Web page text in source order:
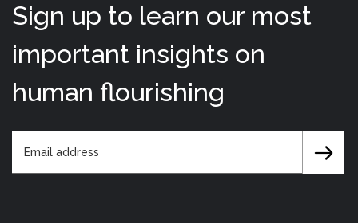
Sign up to learn our most
important insights on
human flourishing